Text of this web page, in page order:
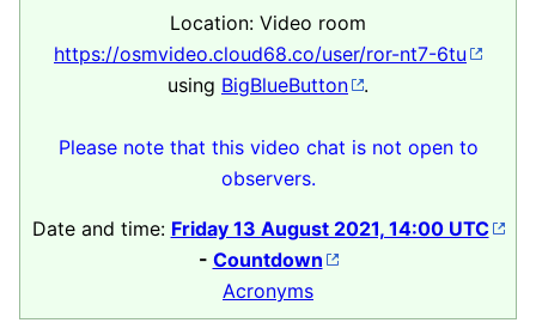
Location: Video room
https://osmvideo.cloud68.co/user/ror-nt7-6tu
using BigBlueButton .
Please note that this video chat is not open to
observers.
Date and time: Friday 13 August 2021, 14:00 UTC
- Countdown
Acronyms